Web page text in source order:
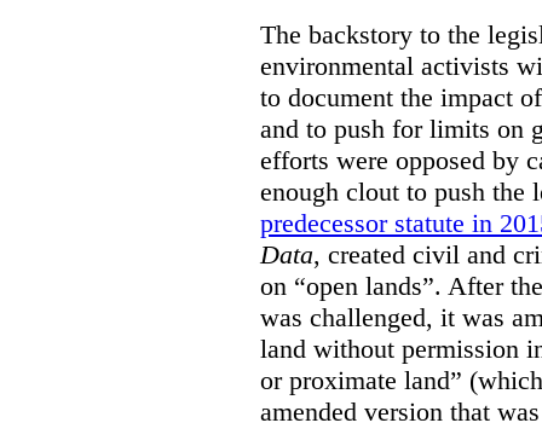
The backstory to the
environmental activists
to document the impact
and to push for limits on
efforts were opposed by
enough clout to push the
predecessor statute in
Data, created civil and
on “open lands”. After
was challenged, it was
land without permission
or proximate land”
amended version that